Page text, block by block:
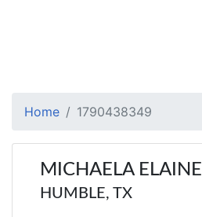
Home 1790438349
MICHAELA
HUMBLE, TX